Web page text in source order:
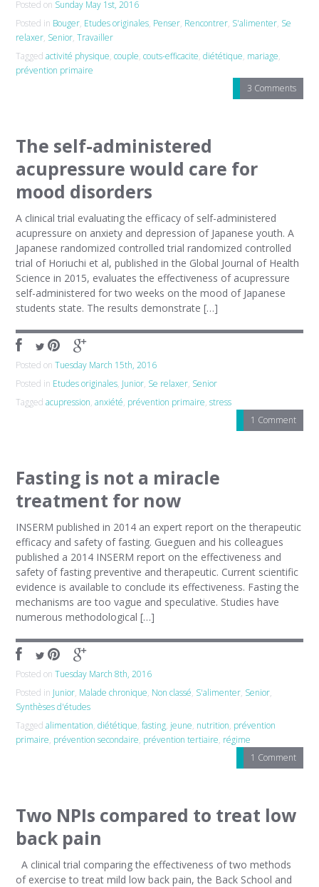
Posted on Sunday May 1st, 2016
Posted in Bouger, Etudes originales, Penser, Rencontrer, S'alimenter, Se
relaxer, Senior,Travailler
Taggedactivité physique,couple,couts-efficacite,diététique, mariage,
prévention primaire
3 Comments
The self-administered
acupressure would care for
mood disorders
A clinical trial evaluating the efficacy of self-administered
acupressure on anxiety and depression of Japanese youth. A
Japanese randomized controlled trial randomized controlled
trial of Horiuchi et al, published in the Global Journal of Health
Science in 2015, evaluates the effectiveness of acupressure
self-administered for two weeks on the mood of Japanese
students state. The results demonstrate […]
Posted onTuesday March 15th, 2016
Posted in Etudes originales, Junior, Se relaxer, Senior
Taggedacupression,anxiété, prévention primaire,stress
1 Comment
Fasting is not a miracle
treatment for now
INSERM published in 2014 an expert report on the therapeutic
efficacy and safety of fasting. Gueguen and his colleagues
published a 2014 INSERM report on the effectiveness and
safety of fasting preventive and therapeutic. Current scientific
evidence is available to conclude its effectiveness. Fasting the
mechanisms are too vague and speculative. Studies have
numerous methodological […]
Posted onTuesday March 8th, 2016
Posted in Junior, Malade chronique, Non classé, S'alimenter, Senior,
Synthèses d'études
Taggedalimentation,diététique,fasting, jeune, nutrition, prévention
primaire, prévention secondaire, prévention tertiaire, régime
1 Comment
Two NPIs compared to treat low
back pain
A clinical trial comparing the effectiveness of two methods
of exercise to treat mild low back pain, the Back School and